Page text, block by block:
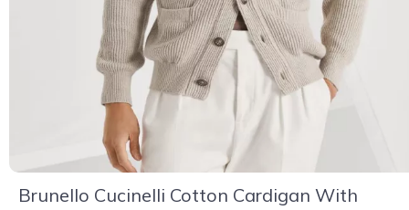
Brunello Cucinelli Cotton Cardigan With